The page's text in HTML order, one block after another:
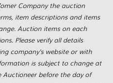
Company the auction
item descriptions and items
Auction items on each
Please verify all details
company's website or with
is subject to change at
before the day of